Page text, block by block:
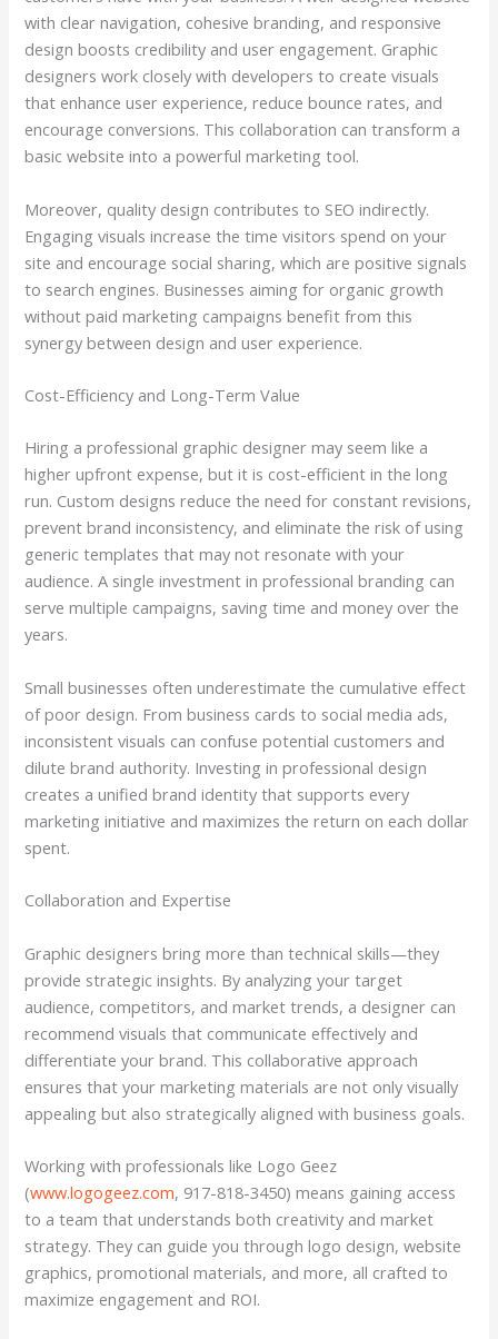
with clear navigation, cohesive branding, and responsive
design boosts credibility and user engagement. Graphic
designers work closely with developers to create visuals
that enhance user experience, reduce bounce rates, and
encourage conversions. This collaboration can transform a
basic website into a powerful marketing tool.
Moreover, quality design contributes to SEO indirectly.
Engaging visuals increase the time visitors spend on your
site and encourage social sharing, which are positive signals
to search engines. Businesses aiming for organic growth
without paid marketing campaigns benefit from this
synergy between design and user experience.
Cost-Efficiency and Long-Term Value
Hiring a professional graphic designer may seem like a
higher upfront expense, but it is cost-efficient in the long
run. Custom designs reduce the need for constant revisions,
prevent brand inconsistency, and eliminate the risk of using
generic templates that may not resonate with your
audience. A single investment in professional branding can
serve multiple campaigns, saving time and money over the
years.
Small businesses often underestimate the cumulative effect
of poor design. From business cards to social media ads,
inconsistent visuals can confuse potential customers and
dilute brand authority. Investing in professional design
creates a unified brand identity that supports every
marketing initiative and maximizes the return on each dollar
spent.
Collaboration and Expertise
Graphic designers bring more than technical skills—they
provide strategic insights. By analyzing your target
audience, competitors, and market trends, a designer can
recommend visuals that communicate effectively and
differentiate your brand. This collaborative approach
ensures that your marketing materials are not only visually
appealing but also strategically aligned with business goals.
Working with professionals like Logo Geez
(www.logogeez.com, 917-818-3450) means gaining access
to a team that understands both creativity and market
strategy. They can guide you through logo design, website
graphics, promotional materials, and more, all crafted to
maximize engagement and ROI.